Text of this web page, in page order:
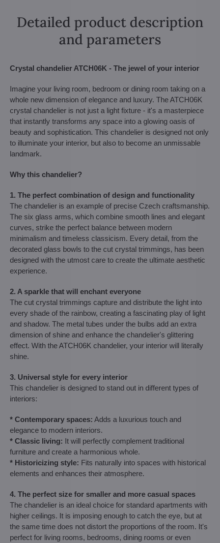
Detailed product description
and parameters
Crystal chandelier ATCH06K - The jewel of your interior
Imagine your living room, bedroom or dining room taking on a
whole new dimension of elegance and luxury. The ATCH06K
crystal chandelier is not just a light fixture - it's a masterpiece
that instantly transforms any space into a glowing oasis of
beauty and sophistication. This chandelier is designed not only
to illuminate your interior, but also to become an unmissable
landmark.
Why this chandelier?
1. The perfect combination of design and functionality
The chandelier is an example of precise Czech craftsmanship.
The six glass arms, which combine smooth lines and elegant
curves, strike the perfect balance between modern
minimalism and timeless classicism. Every detail, from the
decorated glass bowls to the cut crystal trimmings, has been
designed with the utmost care to create the ultimate aesthetic
experience.
2. A sparkle that will enchant everyone
The cut crystal trimmings capture and distribute the light into
every shade of the rainbow, creating a fascinating play of light
and shadow. The metal tubes under the bulbs add an extra
dimension of shine and enhance the chandelier's glittering
effect. With the ATCH06K chandelier, your interior will literally
shine.
3. Universal style for every interior
This chandelier is designed to stand out in different types of
interiors:
* Contemporary spaces: Adds a luxurious touch and
elegance to modern interiors.
* Classic living: It will perfectly complement traditional
furniture and create a harmonious whole.
* Historicizing style: Fits naturally into spaces with historical
elements and enhances their atmosphere.
4. The perfect size for smaller and more casual spaces
The chandelier is an ideal choice for standard apartments with
higher ceilings. It is imposing enough to catch the eye, but at
the same time does not distort the proportions of the room. It's
perfect for living rooms, bedrooms, dining rooms or even